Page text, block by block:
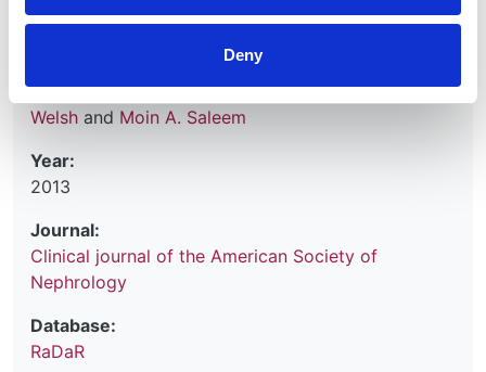
Deny
Shivaram Hegde,Sally Feather,Rodney D. Gilbert,
Martin Christian
Williams,Stephen Marks,Anja Koziell,Gavin I.
Welsh and Moin A. Saleem
Year:
2013
Journal:
Clinical journal of the American Society of
Nephrology
Database:
RaDaR